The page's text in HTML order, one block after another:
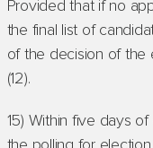
Provided that if no
the final list of
of the decision of the
(12).
15) Within five days